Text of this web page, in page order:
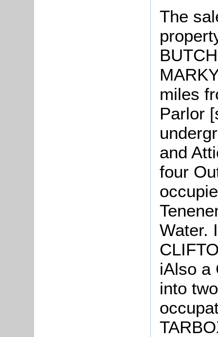
The
miles
Parlor
and
four
Water.
iAlso a
into